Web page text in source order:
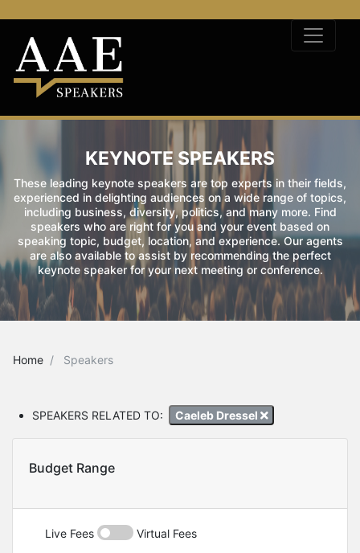
KEYNOTE SPEAKERS
These leading keynote speakers are top experts in their fields,
experienced in delighting audiences on a wide range of topics,
including business, diversity, politics, and many more. Find
speakers who are right for you and your event based on
speaking topic, budget, location, and experience. Our agents
are also available to assist by recommending the perfect
keynote speaker for your next meeting or conference.
Home Speakers
SPEAKERS RELATED TO: Caeleb Dressel
Budget Range
Live Fees Virtual Fees